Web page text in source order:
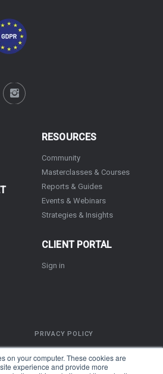
on your computer. These cookies are
experience and provide more
RESOURCES
Community
Masterclasses & Courses
Reports & Guides
Events & Webinars
Strategies & Insights
CLIENT PORTAL
Sign in
PRIVACY POLICY